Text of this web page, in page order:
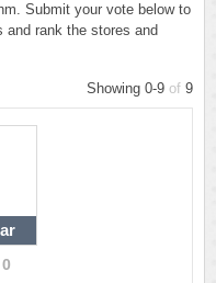
Submit your vote below to
and rank the stores and
Showing 0-9 of 9
0